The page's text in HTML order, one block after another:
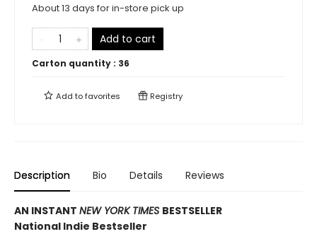
About 13 days for in-store pick up
Add to cart
Carton quantity : 36
Add tofavorites Registry
Description Bio Details Reviews
AN INSTANT NEW YORK TIMES BESTSELLER
National Indie Bestseller